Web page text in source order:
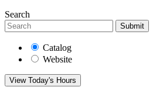
Search
Submit
Catalog
Website
View Today's Hours